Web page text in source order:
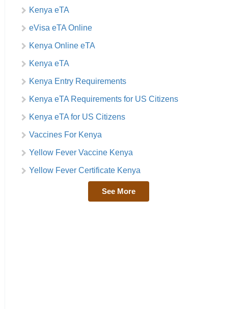
Kenya eTA
eVisa eTA Online
Kenya Online eTA
Kenya eTA
Kenya Entry Requirements
Kenya eTA Requirements for US Citizens
Kenya eTA for US Citizens
Vaccines For Kenya
Yellow Fever Vaccine Kenya
Yellow Fever Certificate Kenya
See More